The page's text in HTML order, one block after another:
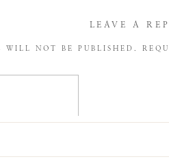
LEAVE A
WILL NOT BE PUBLISHED.